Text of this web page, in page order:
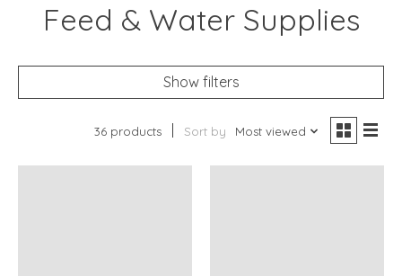
Feed & Water Supplies
Show filters
36 products Sort by Most viewed